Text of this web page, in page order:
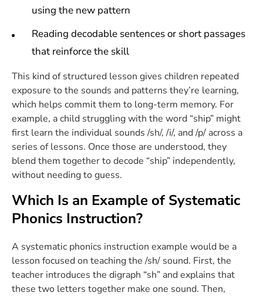
using the new pattern
Reading decodable sentences or short passages
that reinforce the skill
This kind of structured lesson gives children repeated
exposure to the sounds and patterns they’re learning,
which helps commit them to long-term memory. For
example, a child struggling with the word “ship” might
first learn the individual sounds /sh/, /i/, and /p/ across a
series of lessons. Once those are understood, they
blend them together to decode “ship” independently,
without needing to guess.
Which Is an Example of Systematic
Phonics Instruction?
A systematic phonics instruction example would be a
lesson focused on teaching the /sh/ sound. First, the
teacher introduces the digraph “sh” and explains that
these two letters together make one sound. Then,